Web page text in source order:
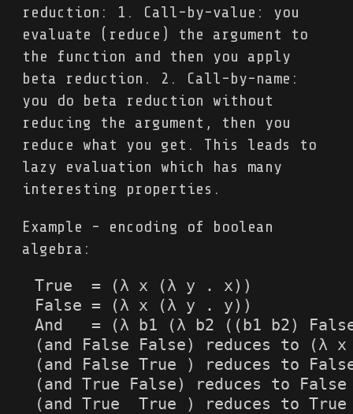
reduction: 1. Call-by-value: you
evaluate (reduce) the argument to
the function and then you apply
beta reduction. 2. Call-by-name:
you do beta reduction without
reducing the argument, then you
reduce what you get. This leads to
lazy evaluation which has many
interesting properties.
Example - encoding of boolean
algebra:
True  = (λ x (λ y . x))
False = (λ x (λ y . y))
And   = (λ b1 (λ b2 ((b1 b2)
(and False False) reduces to
(and False True ) reduces to
(and True False) reduces to False
(and True  True ) reduces to True